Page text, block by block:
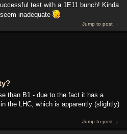
test with a 1E11 bunch! Kinda
inadequate
Jump to post
than B1 - due to the fact it has a
the LHC, which is apparently (slightly)
Jump to post